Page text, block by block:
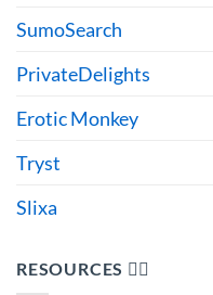
SumoSearch
PrivateDelights
Erotic Monkey
Tryst
Slixa
RESOURCES 🙋‍♂️